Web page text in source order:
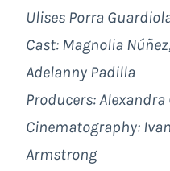
Ulises Porra
Cast: Magnolia
Adelanny Padilla
Producers:
Cinematography:
Armstrong